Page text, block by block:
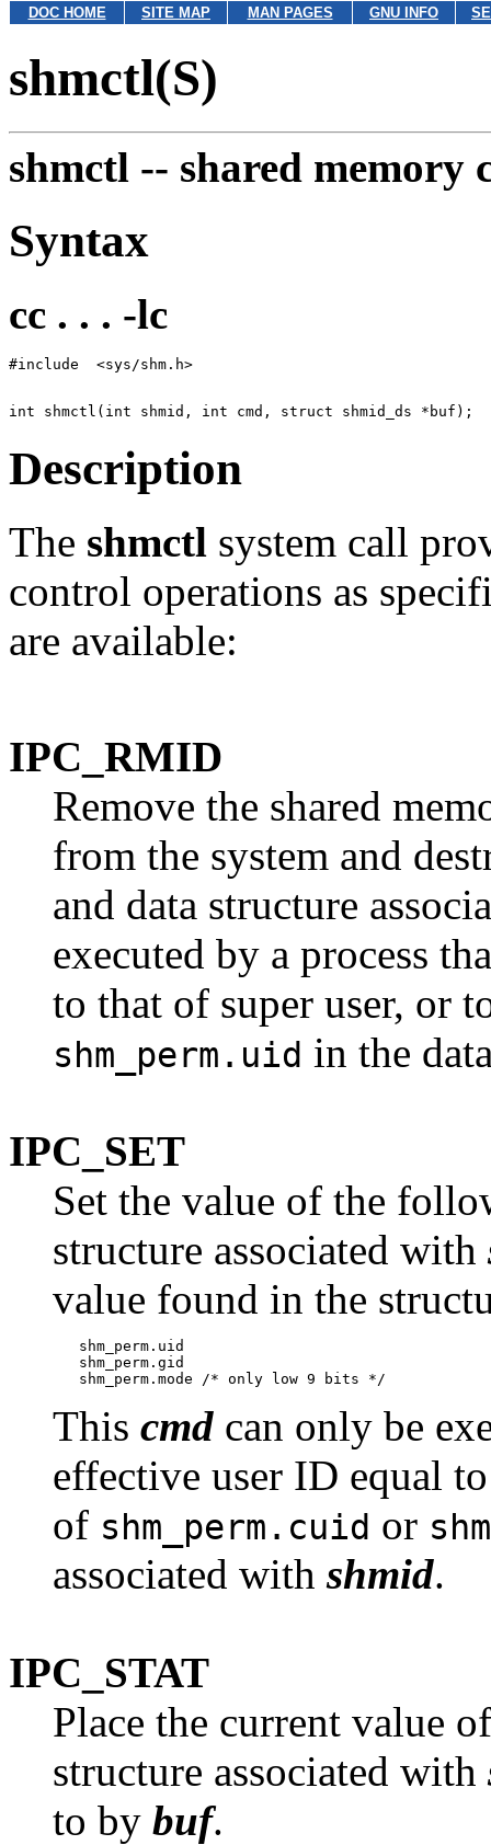
DOC HOME SITE MAP MAN PAGES GNU INFO
shmctl(S)
shmctl -- shared memory
Syntax
cc . . . -lc
Description
The shmctl system call
control operations as
are available:
IPC_RMID
Remove the shared
from the system and
and data structure
executed by a process
to that of super user, or
shm_perm.uid in the
IPC_SET
Set the value of the
structure associated with
value found in the
   shm_perm.uid
   shm_perm.gid
This cmd can only be
effective user ID equal
of shm_perm.cuid or
associated with shmid.
IPC_STAT
Place the current value
structure associated with
to by buf.